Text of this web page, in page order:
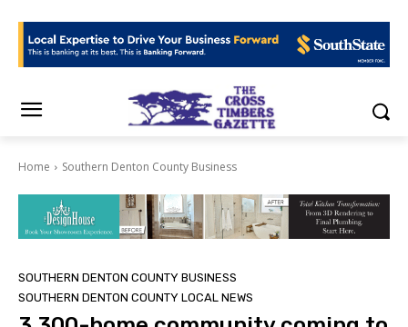
Home Southern Denton County Business
SOUTHERN DENTON COUNTY BUSINESS
SOUTHERN DENTON COUNTY LOCAL NEWS